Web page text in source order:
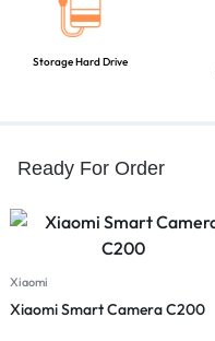
Storage Hard Drive
Ready For Order
Xiaomi
Xiaomi Smart Camera C200